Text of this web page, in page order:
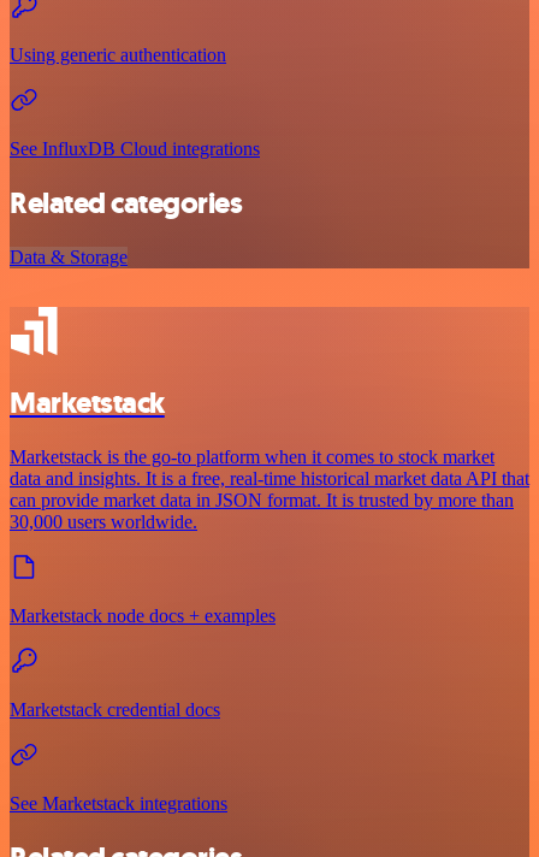
Using generic authentication
See InfluxDB Cloud integrations
Related categories
Data & Storage
Marketstack
Marketstack is the go-to platform when it comes to stock market
data and insights. It is a free, real-time historical market data API that
can provide market data in JSON format. It is trusted by more than
30,000 users worldwide.
Marketstack node docs + examples
Marketstack credential docs
See Marketstack integrations